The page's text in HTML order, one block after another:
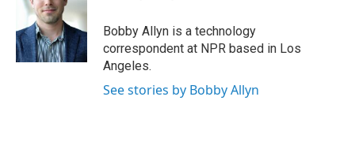
o
k
e
r
d
I
n
Bobby Allyn is a technology
correspondent at NPR based in Los
Angeles.
See stories by Bobby Allyn